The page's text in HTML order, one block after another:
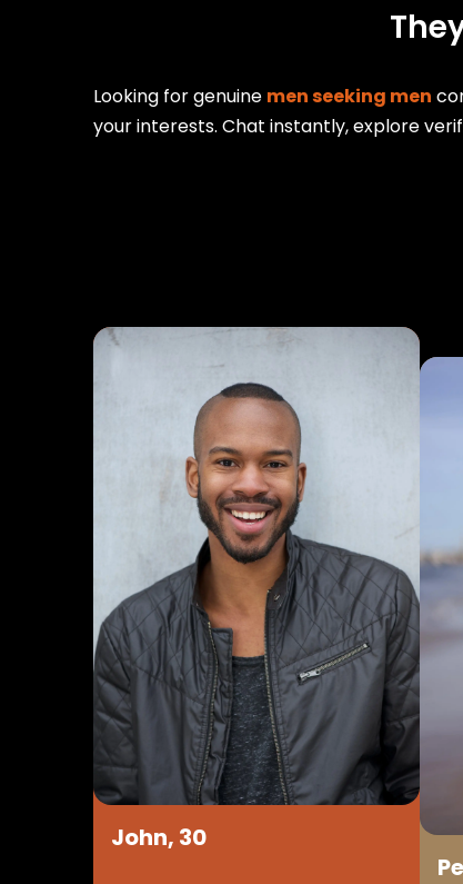
Looking for genuine men seeking men
your interests. Chat instantly, explore
John, 30